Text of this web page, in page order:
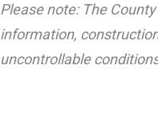
Please note: The
information,
uncontrollable